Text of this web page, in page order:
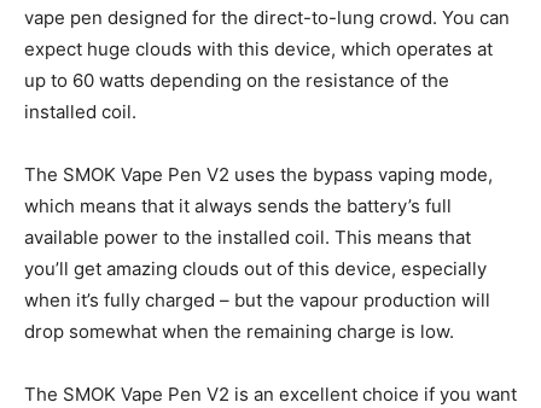
vape pen designed for the direct-to-lung crowd. You can
expect huge clouds with this device, which operates at
up to 60 watts depending on the resistance of the
installed coil.
The SMOK Vape Pen V2 uses the bypass vaping mode,
which means that it always sends the battery’s full
available power to the installed coil. This means that
you’ll get amazing clouds out of this device, especially
when it’s fully charged – but the vapour production will
drop somewhat when the remaining charge is low.
The SMOK Vape Pen V2 is an excellent choice if you want